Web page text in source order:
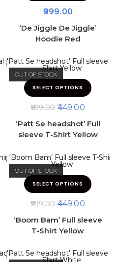
999.00
‘De Jiggle De Jiggle’
Hoodie Red
OUT OF STOCK
SELECT OPTIONS
599.00 449.00
‘Patt Se headshot’ Full
sleeve T-Shirt Yellow
OUT OF STOCK
SELECT OPTIONS
599.00 449.00
‘Boom Bam’ Full sleeve
T-Shirt Yellow